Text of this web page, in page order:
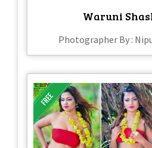
Waruni
Photographer By :